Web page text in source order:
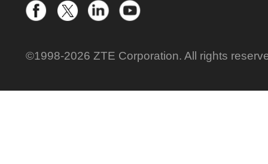
©1998-2026 ZTE Corporation. All rights